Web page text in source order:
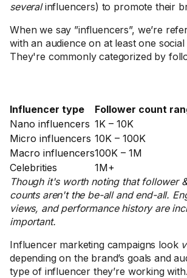
severalinfluencers) to promote their
When we say ”influencers”, we’re
with an audience on at least one
They're commonly categorized by
Influencer type
Follower count
Nano influencers 1K – 10K
Micro influencers 10K – 100K
Macro influencers100K – 1M
Celebrities
1M+
Though it's worth noting that follower
counts aren't the be-all and end-all.
views, and performance history are
important.
Influencer marketing campaigns look
depending on the brand’s goals and
type of influencer they’re working with.